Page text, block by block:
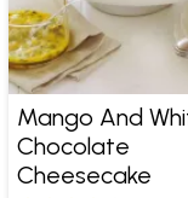
Mango And
Chocolate
Cheesecake